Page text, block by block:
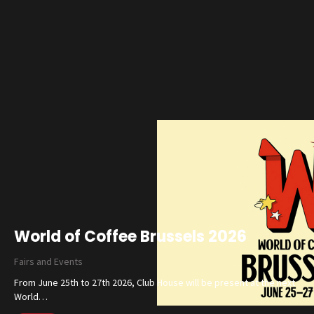
World of Coffee Brussels 2026
Fairs and Events
From June 25th to 27th 2026, Club House will be present at the next
World…